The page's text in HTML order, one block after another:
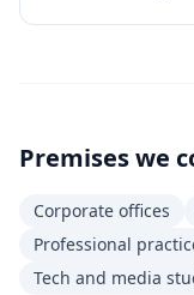
Premises we
Corporate offices
Professional
Tech and media